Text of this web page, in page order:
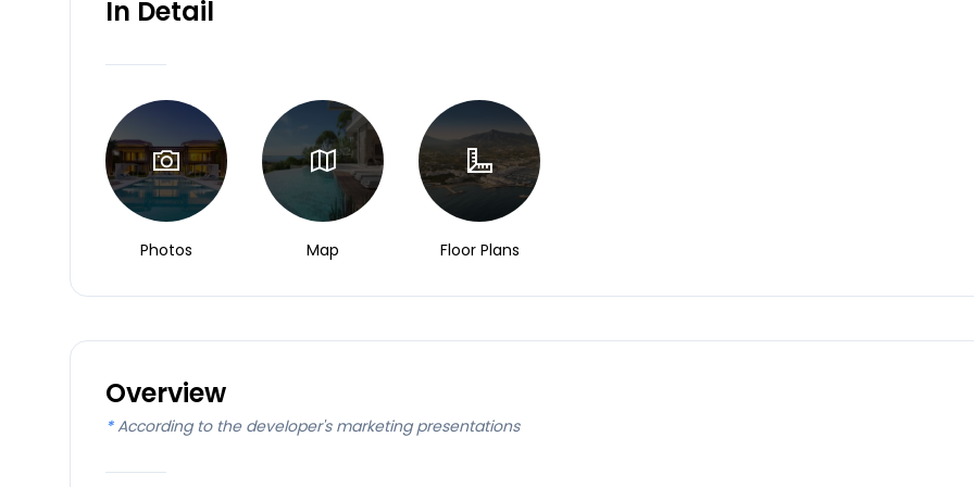
In Detail
Photos Map Floor Plans
Overview
* According to the developer's marketing presentations